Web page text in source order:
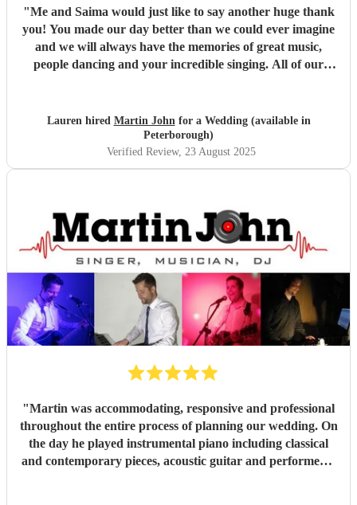
"Me and Saima would just like to say another huge thank
you! You made our day better than we could ever imagine
and we will always have the memories of great music,
people dancing and your incredible singing. All of our
incorporated my partners culture of music, listening to all
the ideas we had for the day and evening. We could not
have asked for anything better and you went above our
expectations. My brother has already said he wants to
Lauren hired Martin Johnfor a Wedding (available in
Peterborough)
Verified Review, 23 August 2025
"Martin was accommodating, responsive and professional
throughout the entire process of planning our wedding. On
the day he played instrumental piano including classical
and contemporary pieces, acoustic guitar and performed a